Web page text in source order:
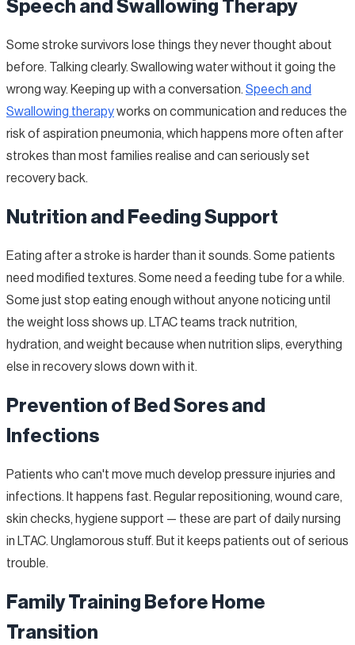
Speech and Swallowing Therapy
Some stroke survivors lose things they never thought about
before. Talking clearly. Swallowing water without it going the
wrong way. Keeping up with a conversation. Speech and
Swallowing therapyworks on communication and reduces the
risk of aspiration pneumonia, which happens more often after
strokes than most families realise and can seriously set
recovery back.
Nutrition and Feeding Support
Eating after a stroke is harder than it sounds. Some patients
need modified textures. Some need a feeding tube for a while.
Some just stop eating enough without anyone noticing until
the weight loss shows up. LTAC teams track nutrition,
hydration, and weight because when nutrition slips, everything
else in recovery slows down with it.
Prevention of Bed Sores and
Infections
Patients who can't move much develop pressure injuries and
infections. It happens fast. Regular repositioning, wound care,
skin checks, hygiene support — these are part of daily nursing
in LTAC. Unglamorous stuff. But it keeps patients out of serious
trouble.
Family Training Before Home
Transition